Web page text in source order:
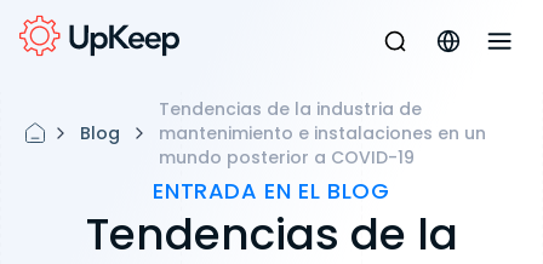
Blog
Tendencias de la industria de
mantenimiento e instalaciones en un
mundo posterior a COVID-19
ENTRADA EN EL BLOG
Tendencias de la